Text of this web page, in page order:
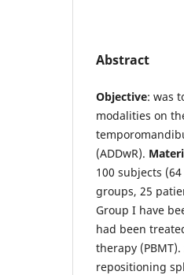
Abstract
Objective: was
modalities on
(ADDwR).
100 subjects
groups, 25
Group I have
had been
therapy
repositioning